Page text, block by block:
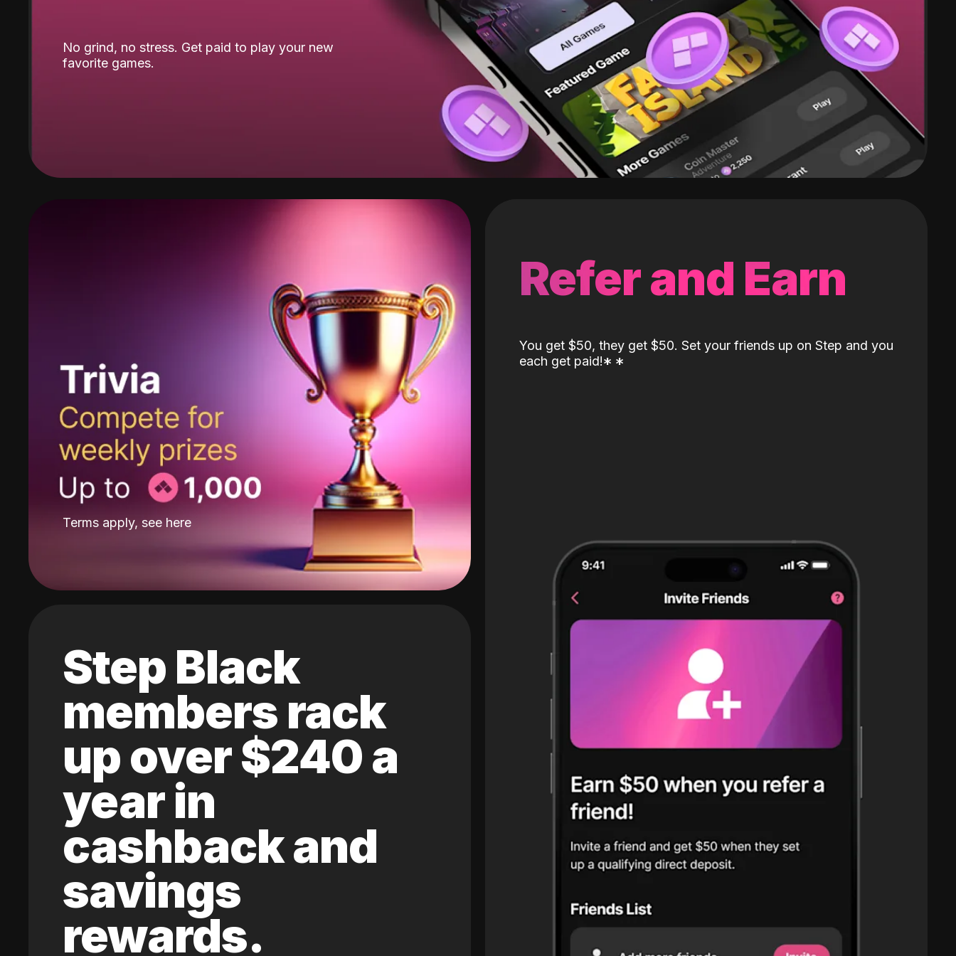
No grind, no stress. Get paid to play your new
favorite games.
Terms apply, see here
Step Black
members rack
up over $240 a
year in
cashback and
savings
rewards.
Refer and Earn
You get $50, they get $50. Set your friends up on Step and you
each get paid!* *